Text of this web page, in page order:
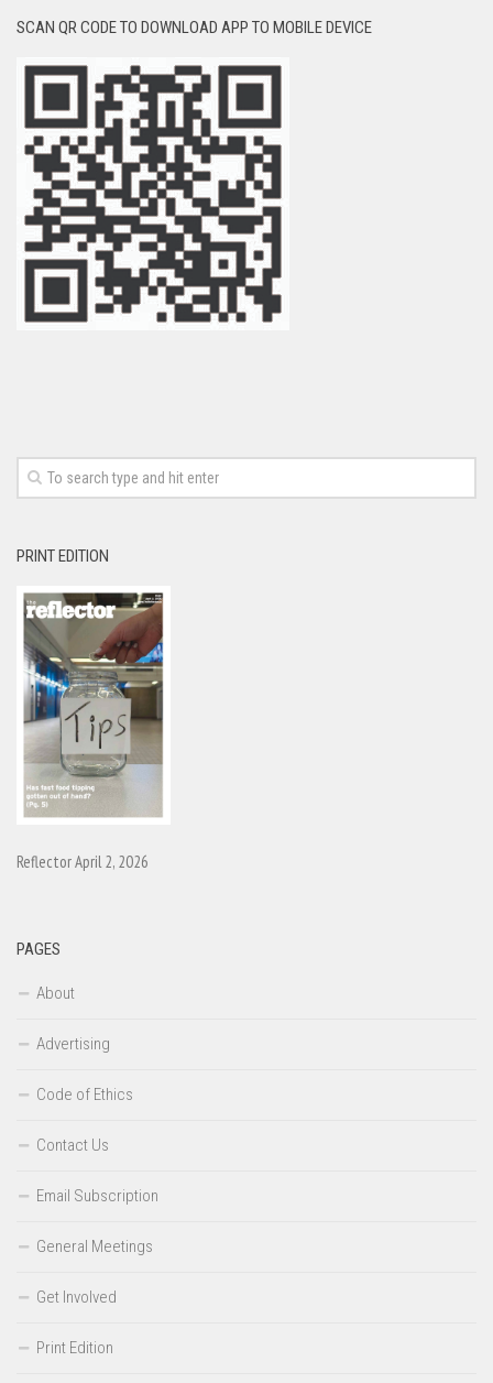
SCAN QR CODE TO DOWNLOAD APP TO MOBILE DEVICE
PRINT EDITION
Reflector April 2, 2026
PAGES
About
Advertising
Code of Ethics
Contact Us
Email Subscription
General Meetings
Get Involved
Print Edition